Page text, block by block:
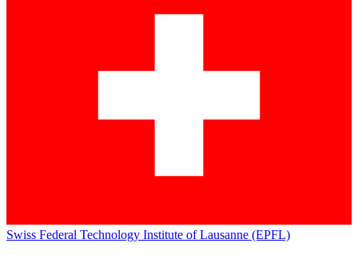
Swiss Federal Technology Institute of Lausanne (EPFL)